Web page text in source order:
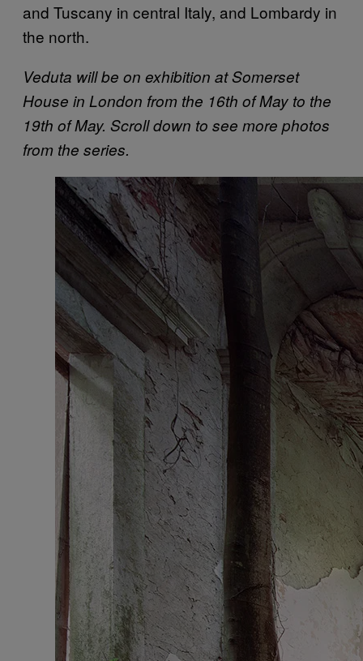
and Tuscany in central Italy, and Lombardy in
the north.
Veduta will be on exhibition at Somerset
House in London from the 16th of May to the
19th of May. Scroll down to see more photos
from the series.